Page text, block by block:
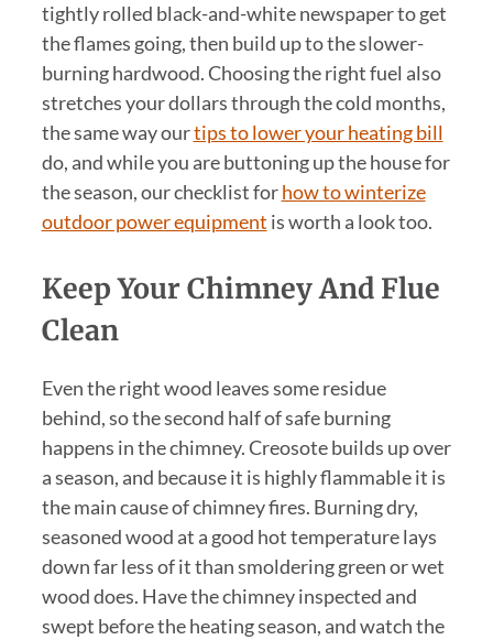
tightly rolled black-and-white newspaper to get
the flames going, then build up to the slower-
burning hardwood. Choosing the right fuel also
stretches your dollars through the cold months,
the same way ourtips to lower your heating bill
do, and while you are buttoning up the house for
the season, our checklist forhow to winterize
outdoor power equipment is worth a look too.
Keep Your Chimney And Flue
Clean
Even the right wood leaves some residue
behind, so the second half of safe burning
happens in the chimney. Creosote builds up over
a season, and because it is highly flammable it is
the main cause of chimney fires. Burning dry,
seasoned wood at a good hot temperature lays
down far less of it than smoldering green or wet
wood does. Have the chimney inspected and
swept before the heating season, and watch the